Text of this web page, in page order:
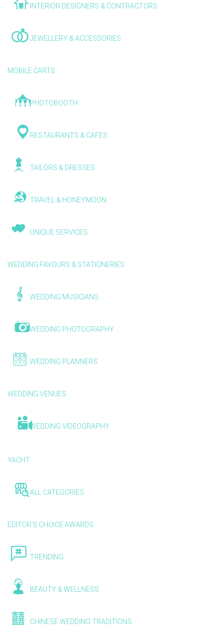
INTERIOR DESIGNERS & CONTRACTORS
JEWELLERY & ACCESSORIES
MOBILE CARTS
PHOTOBOOTH
RESTAURANTS & CAFES
TAILORS & DRESSES
TRAVEL & HONEYMOON
UNIQUE SERVICES
WEDDING FAVOURS & STATIONERIES
WEDDING MUSICIANS
WEDDING PHOTOGRAPHY
WEDDING PLANNERS
WEDDING VENUES
WEDDING VIDEOGRAPHY
YACHT
ALL CATEGORIES
EDITOR'S CHOICE AWARDS
TRENDING
BEAUTY & WELLNESS
CHINESE WEDDING TRADITIONS